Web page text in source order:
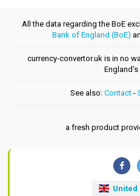
All the data regarding the BoE
Bank of England (BoE)
currency-convertor.uk is in no
See also: Contact-
a fresh product
United